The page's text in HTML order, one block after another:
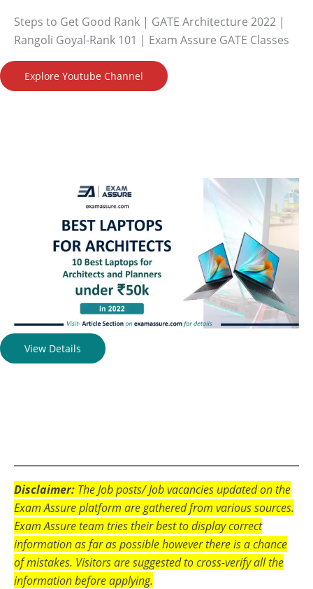
Steps to Get Good Rank | GATE Architecture 2022 |
Rangoli Goyal-Rank 101 | Exam Assure GATE Classes
Explore Youtube Channel
View Details
Disclaimer: The Job posts/ Job vacancies updated on the
Exam Assure platform are gathered from various sources.
Exam Assure team tries their best to display correct
information as far as possible however there is a chance
of mistakes. Visitors are suggested to cross-verify all the
information before applying.